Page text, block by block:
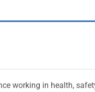
working in health,